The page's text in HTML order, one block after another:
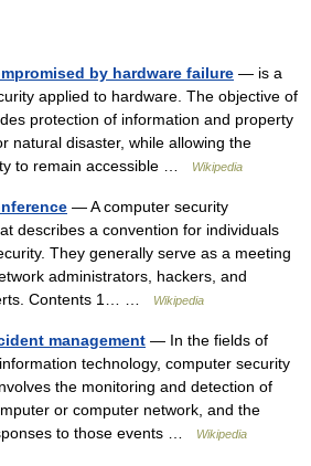
by hardware failure — is a
applied to hardware. The objective of
protection of information and property
natural disaster, while allowing the
to remain accessible …
Wikipedia
— A computer security
describes a convention for individuals
They generally serve as a meeting
administrators, hackers, and
Contents 1… …
Wikipedia
management — In the fields of
technology, computer security
the monitoring and detection of
or computer network, and the
to those events …
Wikipedia